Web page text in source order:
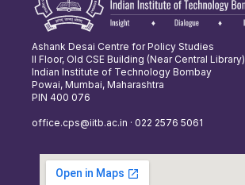
Ashank Desai Centre for Policy Studies
II Floor, Old CSE Building (Near Central Library)
Indian Institute of Technology Bombay
Powai, Mumbai, Maharashtra
PIN 400 076
office.cps@iitb.ac.in · 022 2576 5061